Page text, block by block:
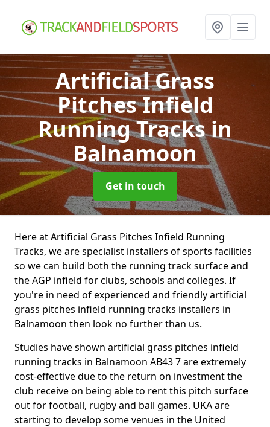
Artificial Grass
Pitches Infield
Running Tracksin
Balnamoon
Get in touch
Here at Artificial Grass Pitches Infield Running
Tracks, we are specialist installers of sports facilities
so we can build both the running track surface and
the AGP infield for clubs, schools and colleges. If
you're in need of experienced and friendly artificial
grass pitches infield running tracks installers in
Balnamoon then look no further than us.
Studies have shown artificial grass pitches infield
running tracks in Balnamoon AB43 7 are extremely
cost-effective due to the return on investment the
club receive on being able to rent this pitch surface
out for football, rugby and ball games. UKA are
starting to develop some venues in the United